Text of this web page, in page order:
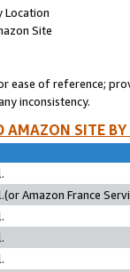
Location
Site
ease of reference;
inconsistency.
AMAZON SITE
Amazon France